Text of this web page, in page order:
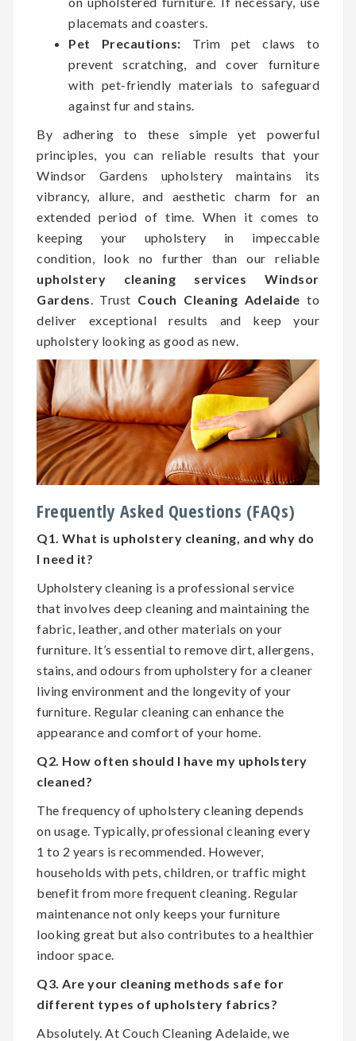
placemats and coasters.
Pet Precautions: Trim pet claws to
prevent scratching, and cover furniture
with pet-friendly materials to safeguard
against fur and stains.
By adhering to these simple yet powerful
principles, you can reliable results that your
Windsor Gardens upholstery maintains its
vibrancy, allure, and aesthetic charm for an
extended period of time. When it comes to
keeping your upholstery in impeccable
condition, look no further than our reliable
upholstery cleaning services Windsor
Gardens. Trust Couch Cleaning Adelaide to
deliver exceptional results and keep your
upholstery looking as good as new.
Frequently Asked Questions (FAQs)
Q1. What is upholstery cleaning, and why do
I need it?
Upholstery cleaning is a professional service
that involves deep cleaning and maintaining the
fabric, leather, and other materials on your
furniture. It’s essential to remove dirt, allergens,
stains, and odours from upholstery for a cleaner
living environment and the longevity of your
furniture. Regular cleaning can enhance the
appearance and comfort of your home.
Q2. How often should I have my upholstery
cleaned?
The frequency of upholstery cleaning depends
on usage. Typically, professional cleaning every
1 to 2 years is recommended. However,
households with pets, children, or traffic might
benefit from more frequent cleaning. Regular
maintenance not only keeps your furniture
looking great but also contributes to a healthier
indoor space.
Q3. Are your cleaning methods safe for
different types of upholstery fabrics?
Absolutely. At Couch Cleaning Adelaide, we